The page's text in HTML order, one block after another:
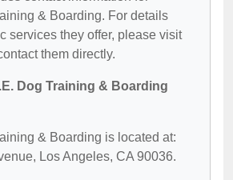
& Boarding. For details
services they offer, please visit
them directly.
Dog Training & Boarding
& Boarding is located at:
Los Angeles, CA 90036.